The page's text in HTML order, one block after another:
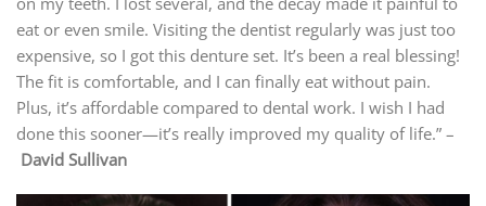
eat or even smile. Visiting the dentist regularly was just too
expensive, so I got this denture set. It’s been a real blessing!
The fit is comfortable, and I can finally eat without pain.
Plus, it’s affordable compared to dental work. I wish I had
done this sooner—it’s really improved my quality of life.” –
David Sullivan